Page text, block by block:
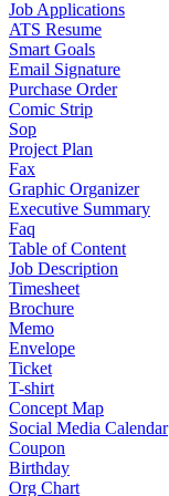
Job Applications
ATS Resume
Smart Goals
Email Signature
Purchase Order
Comic Strip
Sop
Project Plan
Fax
Graphic Organizer
Executive Summary
Faq
Table of Content
Job Description
Timesheet
Brochure
Memo
Envelope
Ticket
T-shirt
Concept Map
Social Media Calendar
Coupon
Birthday
Org Chart